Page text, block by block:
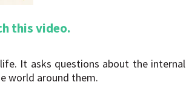
this video.
It asks questions about the internal
world around them.